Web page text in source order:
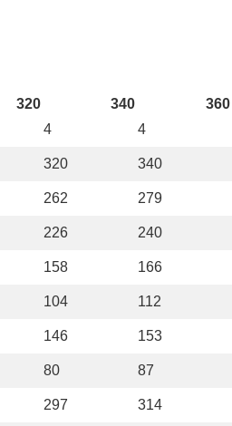
320 340 360
4 4
320 340
262 279
226 240
158 166
104 112
146 153
80 87
297 314